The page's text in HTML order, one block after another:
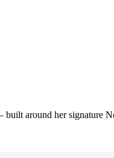
around her signature